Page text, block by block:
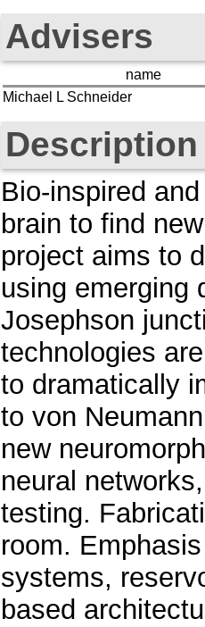
Advisers
name
Michael L Schneider
Description
Bio-inspired
brain to find
project aims to
using emerging
Josephson
technologies
to dramatically
to von
new
neural
testing.
room.
systems,
based